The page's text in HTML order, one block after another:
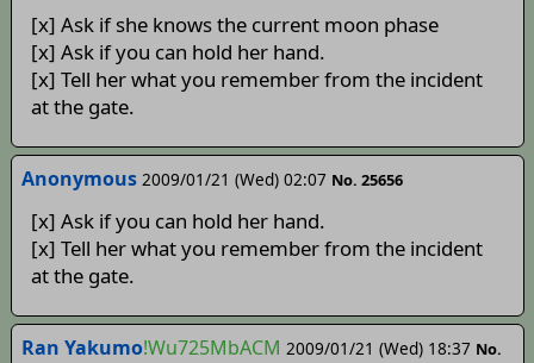
[x] Ask if she knows the current moon phase
[x] Ask if you can hold her hand.
[x] Tell her what you remember from the incident
at the gate.
Anonymous 2009/01/21 (Wed) 02:07 No. 25656
[x] Ask if you can hold her hand.
[x] Tell her what you remember from the incident
at the gate.
Ran Yakumo!Wu725MbACM 2009/01/21 (Wed) 18:37 No.